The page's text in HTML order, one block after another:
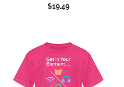
$19.49